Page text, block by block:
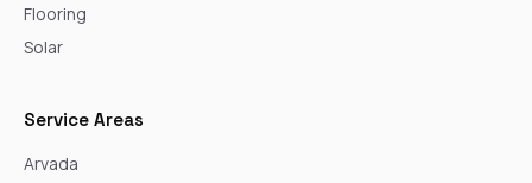
Flooring
Solar
Service Areas
Arvada